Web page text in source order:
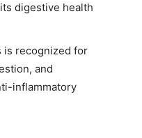
digestive health
is recognized for
and
inflammatory